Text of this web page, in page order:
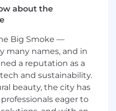
on transforming how
understand their
and help us build the
our FP&A team, you’ll
financial clarity and
business. You’ll
leaders to manage
about the
Big Smoke —
many names, and in
a reputation as a
and sustainability.
beauty, the city has
eager to